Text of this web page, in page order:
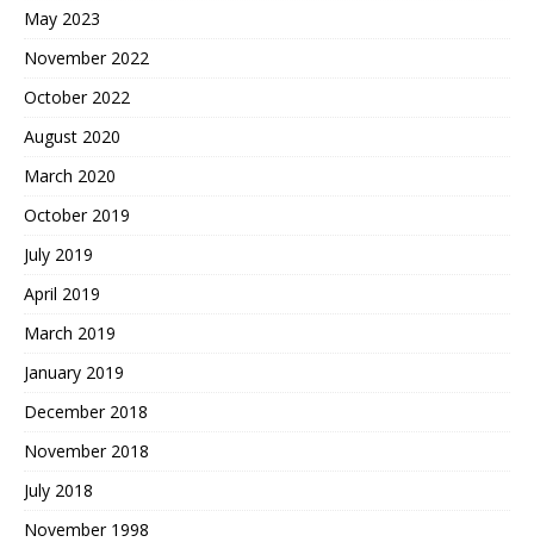
May 2023
November 2022
October 2022
August 2020
March 2020
October 2019
July 2019
April 2019
March 2019
January 2019
December 2018
November 2018
July 2018
November 1998